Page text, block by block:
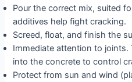
Pour the correct mix, suited
additives help fight cracking.
Screed, float, and finish the
Immediate attention to
into the concrete to control
Protect from sun and wind